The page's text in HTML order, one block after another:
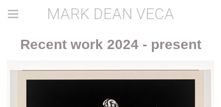
MARK DEAN VECA
Recent work 2024 - present